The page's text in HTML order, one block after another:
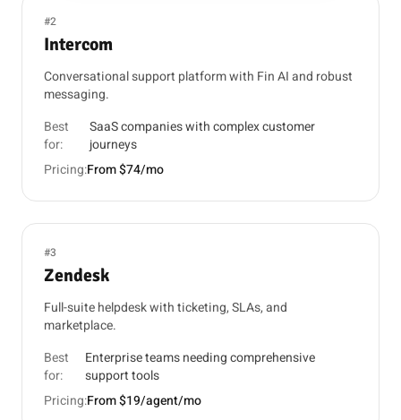
#2
Intercom
Conversational support platform with Fin AI and robust
messaging.
Best
for:
SaaS companies with complex customer
journeys
Pricing:From $74/mo
#3
Zendesk
Full-suite helpdesk with ticketing, SLAs, and
marketplace.
Best
for:
Enterprise teams needing comprehensive
support tools
Pricing:From $19/agent/mo